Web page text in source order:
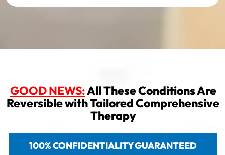
GOOD NEWS:All These Conditions Are
Reversible with Tailored Comprehensive
Therapy
100% CONFIDENTIALITY GUARANTEED